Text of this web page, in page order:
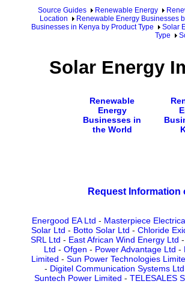
Source Guides Renewable Energy
Location
Renewable Energy Businesses
Businesses in Kenya by Product Type
Solar
Type
Solar Energy
Renewable
Energy
Businesses in
the World
Request
Energood EA Ltd - Masterpiece
Solar Ltd - Botto Solar Ltd - Chloride
SRL Ltd - East African Wind Energy Ltd -
Ltd - Ofgen - Power Advantage Ltd -
Limited - Sun Power Technologies
- Digitel Communication Systems Ltd
Suntech Power Limited - TELESALES